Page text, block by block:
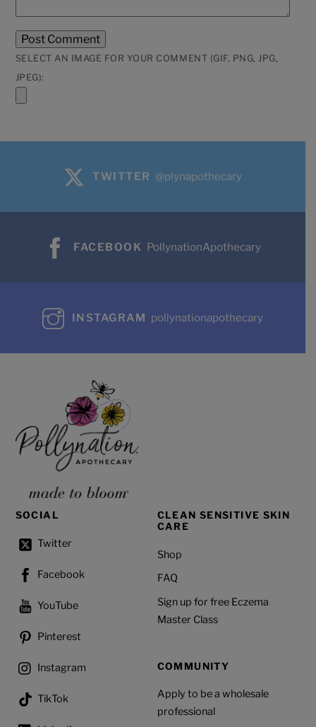
SELECT AN IMAGE FOR YOUR COMMENT (GIF, PNG, JPG,
JPEG):
TWITTER @plynapothecary
FACEBOOK PollynationApothecary
INSTAGRAM pollynationapothecary
SOCIAL
Twitter
Facebook
YouTube
Pinterest
Instagram
TikTok
CLEAN SENSITIVE SKIN
CARE
Shop
FAQ
Sign up for free Eczema
Master Class
COMMUNITY
Apply to be a wholesale
professional